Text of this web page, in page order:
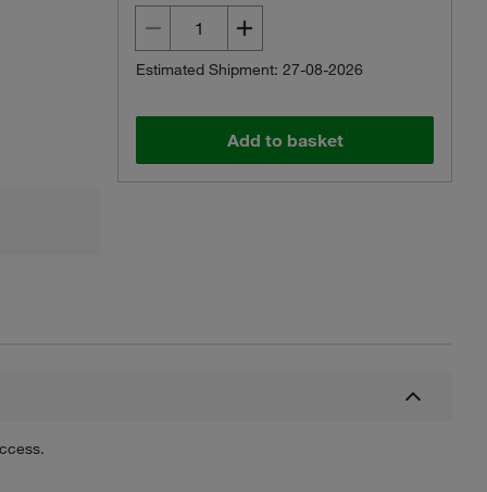
Estimated Shipment: 27-08-2026
Add to basket